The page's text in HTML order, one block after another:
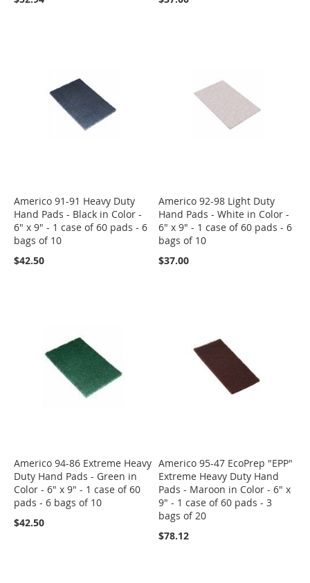
Americo 91-91 Heavy Duty
Hand Pads - Black in Color -
6" x 9" - 1 case of 60 pads - 6
bags of 10
$42.50
Americo 92-98 Light Duty
Hand Pads - White in Color -
6" x 9" - 1 case of 60 pads - 6
bags of 10
$37.00
Americo 94-86 Extreme Heavy
Duty Hand Pads - Green in
Color - 6" x 9" - 1 case of 60
pads - 6 bags of 10
$42.50
Americo 95-47 EcoPrep "EPP"
Extreme Heavy Duty Hand
Pads - Maroon in Color - 6" x
9" - 1 case of 60 pads - 3
bags of 20
$78.12